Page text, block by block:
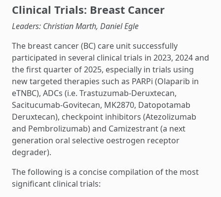
Clinical Trials: Breast Cancer
Leaders: Christian Marth, Daniel Egle
The breast cancer (BC) care unit successfully
participated in several clinical trials in 2023, 2024 and
the first quarter of 2025, especially in trials using
new targeted therapies such as PARPi (Olaparib in
eTNBC), ADCs (i.e. Trastuzumab-Deruxtecan,
Sacitucumab-Govitecan, MK2870, Datopotamab
Deruxtecan), checkpoint inhibitors (Atezolizumab
and Pembrolizumab) and Camizestrant (a next
generation oral selective oestrogen receptor
degrader).
The following is a concise compilation of the most
significant clinical trials: